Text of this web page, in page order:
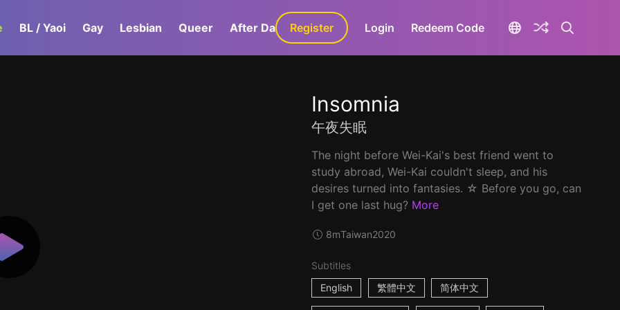
BL / Yaoi Gay Lesbian Queer After Dark GaLa+
Register Login Redeem Code
Insomnia
午夜失眠
The night before Wei-Kai's best friend went to
study abroad, Wei-Kai couldn't sleep, and his
desires turned into fantasies. ☆ Before you go, can
I get one last hug? More
8mTaiwan2020
Subtitles
English
繁體中文 简体中文